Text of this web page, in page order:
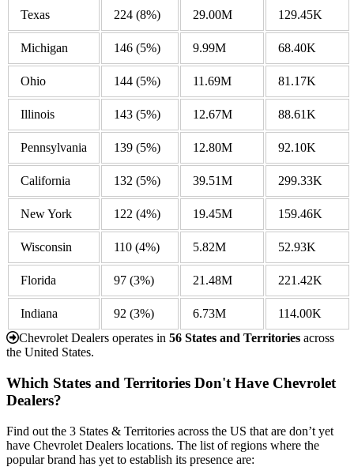
Texas 224 (8%) 29.00M 129.45K
Michigan 146 (5%) 9.99M 68.40K
Ohio 144 (5%) 11.69M 81.17K
Illinois 143 (5%) 12.67M 88.61K
Pennsylvania 139 (5%) 12.80M 92.10K
California 132 (5%) 39.51M 299.33K
New York 122 (4%) 19.45M 159.46K
Wisconsin 110 (4%) 5.82M 52.93K
Florida 97 (3%) 21.48M 221.42K
Indiana 92 (3%) 6.73M
114.00K
Chevrolet Dealers operates in 56 States and Territories across
the United States.
Which States and Territories Don't Have Chevrolet
Dealers?
Find out the 3 States & Territories across the US that are don’t yet
have Chevrolet Dealers locations. The list of regions where the
popular brand has yet to establish its presence are: